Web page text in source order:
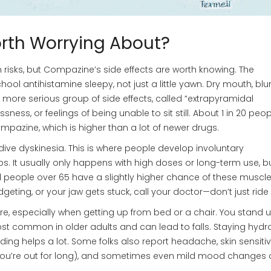
Worrying About?
but Compazine’s side effects are worth knowing. The
antihistamine sleepy, not just a little yawn. Dry mouth,
serious group of side effects, called “extrapyramidal
or feelings of being unable to sit still. About 1 in 20
which is higher than a lot of newer drugs.
dyskinesia. This is where people develop involuntary
It usually only happens with high doses or long-term use,
over 65 have a slightly higher chance of these
or your jaw gets stuck, call your doctor—don’t just ride
especially when getting up from bed or a chair. You stand
common in older adults and can lead to falls. Staying
helps a lot. Some folks also report headache, skin
out for long), and sometimes even mild mood changes